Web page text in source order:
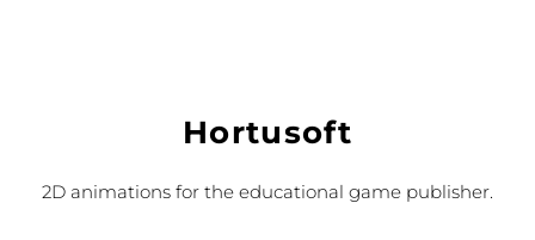
Hortusoft
2D animations for the educational game publisher.